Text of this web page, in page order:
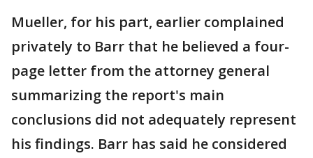
Mueller, for his part, earlier complained
privately to Barr that he believed a four-
page letter from the attorney general
summarizing the report's main
conclusions did not adequately represent
his findings. Barr has said he considered